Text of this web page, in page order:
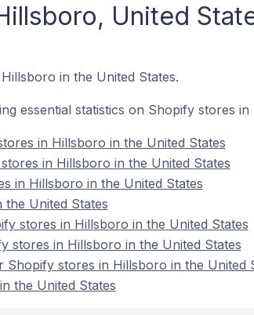
United
in the United States.
essential statistics on Shopify stores in
in Hillsboro in the United States
in Hillsboro in the United States
in Hillsboro in the United States
United States
stores in Hillsboro in the United States
stores in Hillsboro in the United States
stores in Hillsboro in the United
the United States